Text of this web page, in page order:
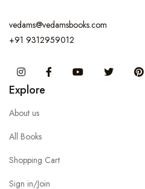
vedams@vedamsbooks.com
+91 9312959012
InstagramFacebook You Tube Twitter
Explore
About us
All Books
Shopping Cart
Sign in/Join